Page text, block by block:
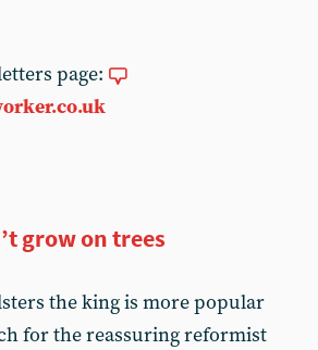
page:
grow on trees
the king is more popular
for the reassuring reformist